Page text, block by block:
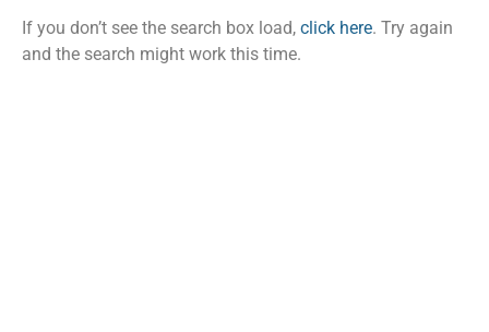
If you don’t see the search box load, click here. Try again
and the search might work this time.